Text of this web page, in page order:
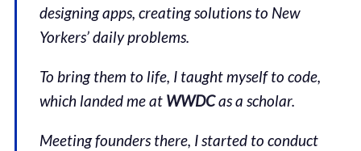
designing apps, creating solutions to New
Yorkers’ daily problems.
To bring them to life, I taught myself to code,
which landed me at WWDCas a scholar.
Meeting founders there, I started to conduct